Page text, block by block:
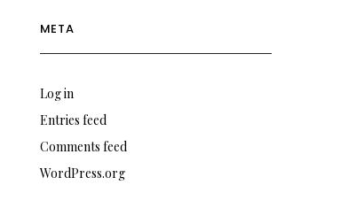
META
Log in
Entries feed
Comments feed
WordPress.org